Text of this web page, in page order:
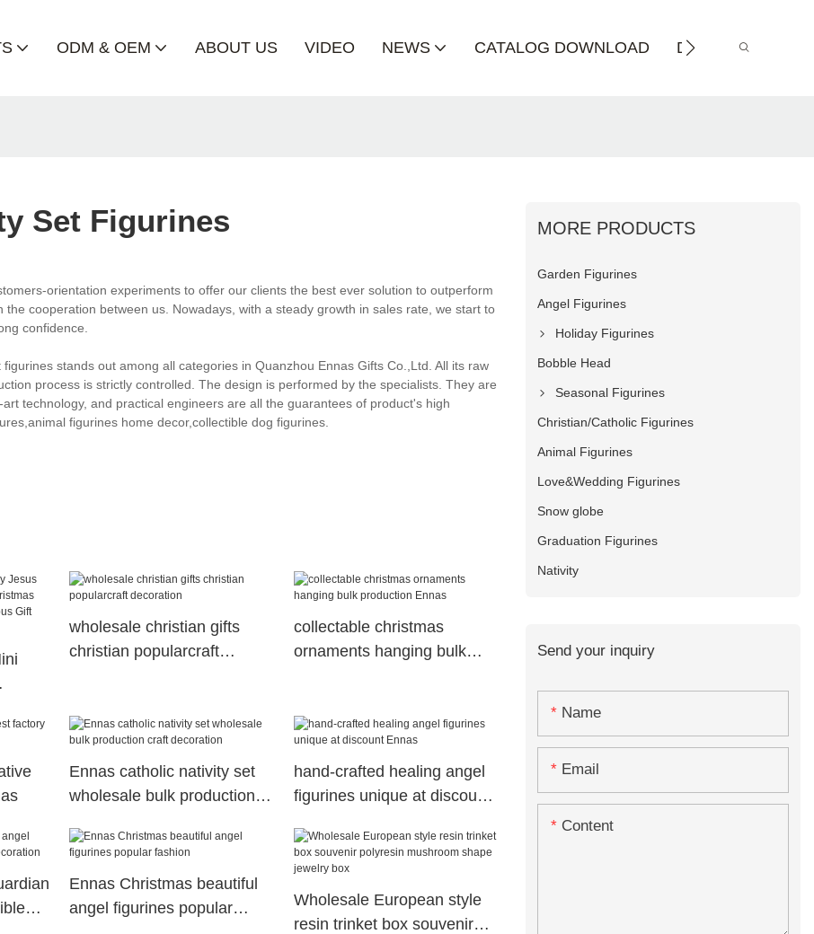
ODM & OEM ABOUT US VIDEO NEWS CATALOG DOWNLOAD DISTRIBUTOR
Set Figurines
orientation experiments to offer our clients the best ever solution to outperform
cooperation between us. Nowadays, with a steady growth in sales rate, we start to
confidence.
stands out among all categories in Quanzhou Ennas Gifts Co.,Ltd. All its raw
process is strictly controlled. The design is performed by the specialists. They are
technology, and practical engineers are all the guarantees of product's high
figurines home decor,collectible dog figurines.
wholesale christian gifts
christian popularcraft
collectable christmas
ornaments hanging bulk
Ennas catholic nativity set
wholesale bulk production
hand-crafted healing angel
figurines unique at discount
Ennas Christmas beautiful
angel figurines popular
Wholesale European style
resin trinket box souvenir
MORE PRODUCTS
Garden Figurines
Angel Figurines
Holiday Figurines
Bobble Head
Seasonal Figurines
Christian/Catholic Figurines
Animal Figurines
Love&Wedding Figurines
Snow globe
Graduation Figurines
Nativity
Send your inquiry
Name
Email
Content